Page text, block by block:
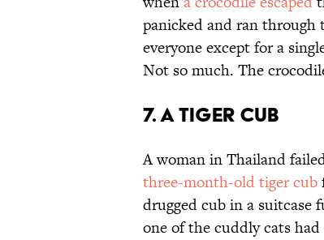
panicked and ran through
everyone except for a
Not so much. The
7. A tiger cub
A woman in Thailand
three-month-old tiger cub
drugged cub in a suitcase
one of the cuddly cats